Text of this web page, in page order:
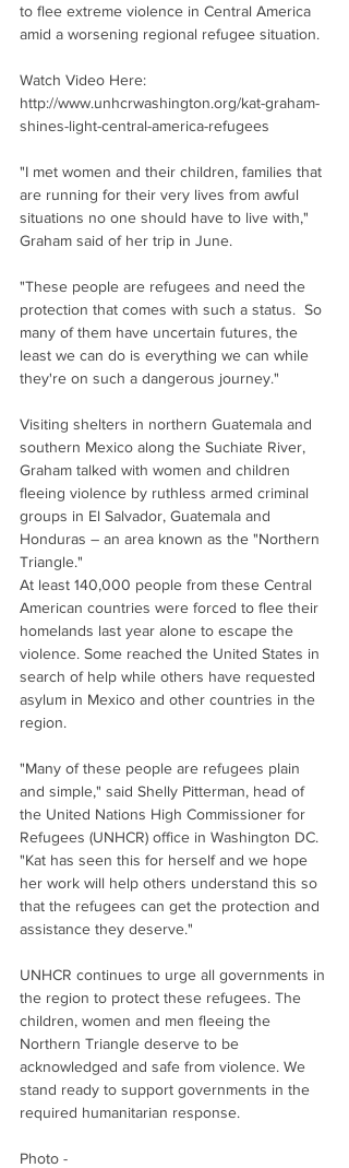
to flee extreme violence in Central America
amid a worsening regional refugee situation.
Watch Video Here:
http://www.unhcrwashington.org/kat-graham-
shines-light-central-america-refugees
"I met women and their children, families that
are running for their very lives from awful
situations no one should have to live with,"
Graham said of her trip in June.
"These people are refugees and need the
protection that comes with such a status.  So
many of them have uncertain futures, the
least we can do is everything we can while
they're on such a dangerous journey."
Visiting shelters in northern Guatemala and
southern Mexico along the Suchiate River,
Graham talked with women and children
fleeing violence by ruthless armed criminal
groups in El Salvador, Guatemala and
Honduras – an area known as the "Northern
Triangle."
At least 140,000 people from these Central
American countries were forced to flee their
homelands last year alone to escape the
violence. Some reached the United States in
search of help while others have requested
asylum in Mexico and other countries in the
region.
"Many of these people are refugees plain
and simple," said Shelly Pitterman, head of
the United Nations High Commissioner for
Refugees (UNHCR) office in Washington DC.
"Kat has seen this for herself and we hope
her work will help others understand this so
that the refugees can get the protection and
assistance they deserve."
UNHCR continues to urge all governments in
the region to protect these refugees. The
children, women and men fleeing the
Northern Triangle deserve to be
acknowledged and safe from violence. We
stand ready to support governments in the
required humanitarian response.
Photo -